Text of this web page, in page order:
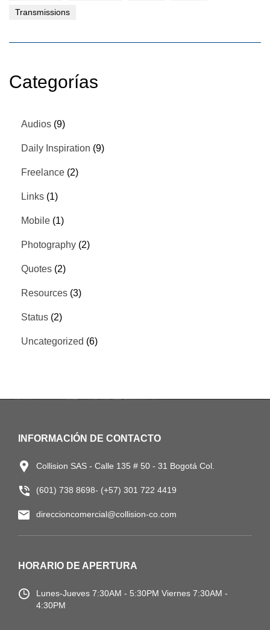
Transmissions
Categorías
Audios (9)
Daily Inspiration (9)
Freelance (2)
Links (1)
Mobile (1)
Photography (2)
Quotes (2)
Resources (3)
Status (2)
Uncategorized (6)
INFORMACIÓN DE CONTACTO
Collision SAS - Calle 135 # 50 - 31 Bogotá Col.
(601) 738 8698- (+57) 301 722 4419
direccioncomercial@collision-co.com
HORARIO DE APERTURA
Lunes-Jueves 7:30AM - 5:30PM Viernes 7:30AM -
4:30PM